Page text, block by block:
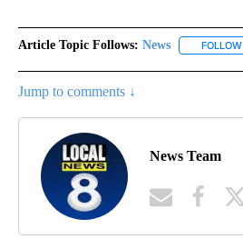
Article Topic Follows: News FOLLOW
Jump to comments ↓
News Team